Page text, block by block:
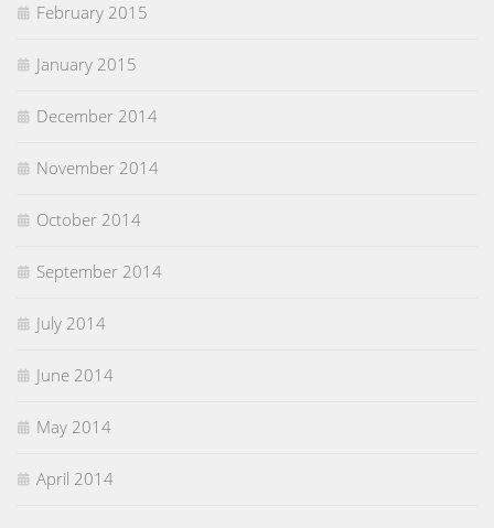
February 2015
January 2015
December 2014
November 2014
October 2014
September 2014
July 2014
June 2014
May 2014
April 2014